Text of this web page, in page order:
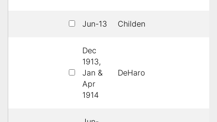
Jun-13 Childen
Dec
1913,
Jan &
Apr
1914
DeHaro